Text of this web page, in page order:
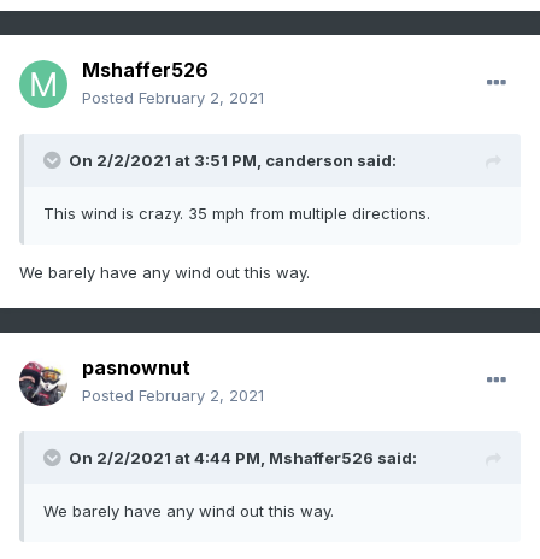
Mshaffer526
Posted February 2, 2021
On 2/2/2021 at 3:51 PM, canderson said:
This wind is crazy. 35 mph from multiple directions.
We barely have any wind out this way.
pasnownut
Posted February 2, 2021
On 2/2/2021 at 4:44 PM, Mshaffer526 said:
We barely have any wind out this way.